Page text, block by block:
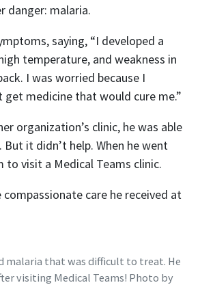
danger: malaria.
saying, “I developed a
temperature, and weakness in
I was worried because I
medicine that would cure me.”
organization’s clinic, he was able
it didn’t help. When he went
to visit a Medical Teams clinic.
compassionate care he received at
malaria that was difficult to treat. He
visiting Medical Teams! Photo by